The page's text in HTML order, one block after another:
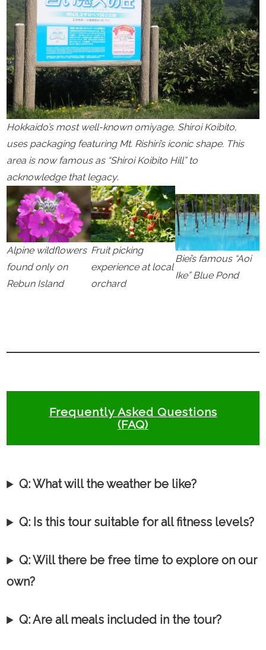
Hokkaido’s most well-known omiyage, Shiroi Koibito,
uses packaging featuring Mt. Rishiri’s iconic shape. This
area is now famous as “Shiroi Koibito Hill” to
acknowledge that legacy.
Alpine wildflowers
found only on
Rebun Island
Fruit picking
experience at local
orchard
Biei’s famous “Aoi
Ike” Blue Pond
Frequently Asked Questions
(FAQ)
Q:What will the weather be like?
Q: Is this tour suitable for all fitness levels?
Q: Will there be free time to explore on our
own?
Q: Are all meals included in the tour?